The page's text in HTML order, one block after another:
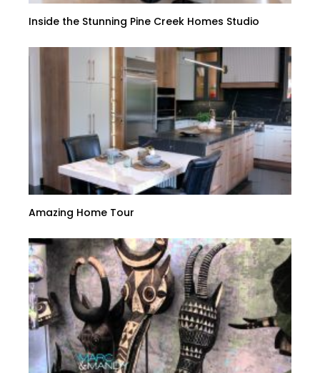
Inside the Stunning Pine Creek Homes Studio
Amazing Home Tour